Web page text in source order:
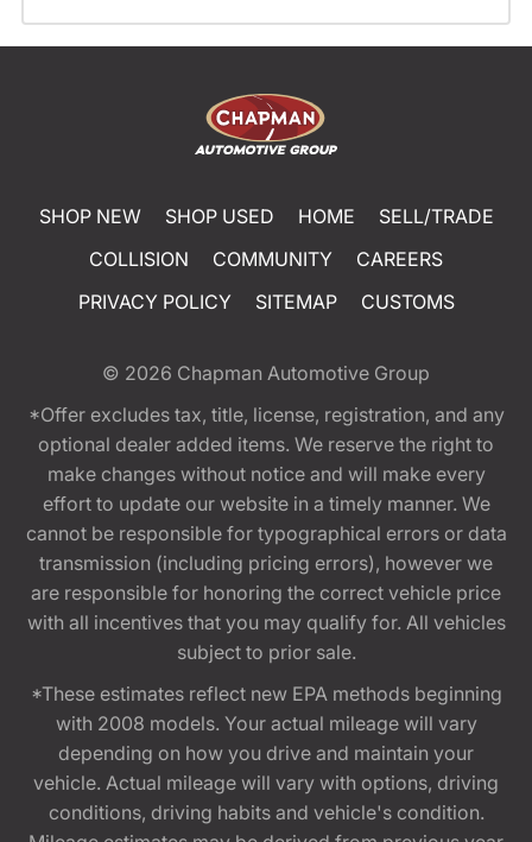
SHOP NEW SHOP USED HOME
SELL/TRADE
COLLISION
COMMUNITY
CAREERS
PRIVACY POLICY
SITEMAP CUSTOMS
© 2026 Chapman Automotive Group
*Offer excludes tax, title, license, registration, and any
optional dealer added items. We reserve the right to
make changes without notice and will make every
effort to update our website in a timely manner. We
cannot be responsible for typographical errors or data
transmission (including pricing errors), however we
are responsible for honoring the correct vehicle price
with all incentives that you may qualify for. All vehicles
subject to prior sale.
*These estimates reflect new EPA methods beginning
with 2008 models. Your actual mileage will vary
depending on how you drive and maintain your
vehicle. Actual mileage will vary with options, driving
conditions, driving habits and vehicle's condition.